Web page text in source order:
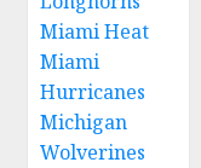
Miami Heat
Miami
Hurricanes
Michigan
Wolverines